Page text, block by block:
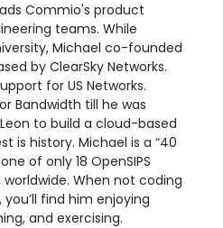
Commio's product
teams. While
Michael co-founded
by ClearSky Networks.
for US Networks.
Bandwidth till he was
to build a cloud-based
is history. Michael is a “40
of only 18 OpenSIPS
When not coding
find him enjoying
and exercising.